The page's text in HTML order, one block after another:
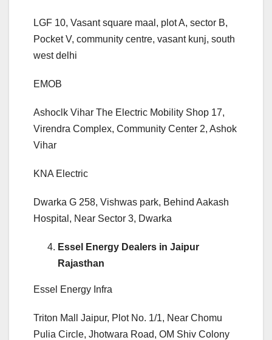
LGF 10, Vasant square maal, plot A, sector B,
Pocket V, community centre, vasant kunj, south
west delhi
EMOB
Ashoclk Vihar The Electric Mobility Shop 17,
Virendra Complex, Community Center 2, Ashok
Vihar
KNA Electric
Dwarka G 258, Vishwas park, Behind Aakash
Hospital, Near Sector 3, Dwarka
Essel Energy Dealers in Jaipur
Rajasthan
Essel Energy Infra
Triton Mall Jaipur, Plot No. 1/1, Near Chomu
Pulia Circle, Jhotwara Road, OM Shiv Colony